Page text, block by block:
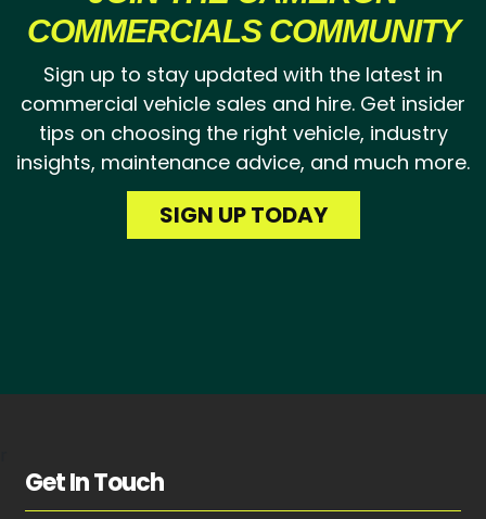
COMMERCIALS COMMUNITY
Sign up to stay updated with the latest in
commercial vehicle sales and hire. Get insider
tips on choosing the right vehicle, industry
insights, maintenance advice, and much more.
SIGN UP TODAY
Get In Touch